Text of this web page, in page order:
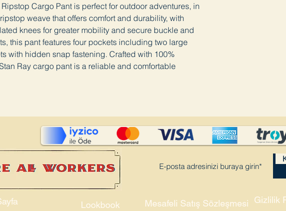
Ripstop Cargo Pant is perfect for outdoor adventures, in
weave that offers comfort and durability, with
knees for greater mobility and secure buckle and
this pant features four pockets including two large
with hidden snap fastening. Crafted with 100%
Ray cargo pant is a reliable and comfortable
Mesafeli Satış Sözleşmesi
Lookbook Gizlilik